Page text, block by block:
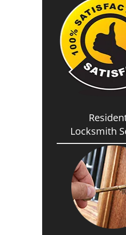
Locksmith